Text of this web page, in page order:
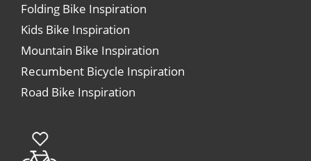
Folding Bike Inspiration
Kids Bike Inspiration
Mountain Bike Inspiration
Recumbent Bicycle Inspiration
Road Bike Inspiration